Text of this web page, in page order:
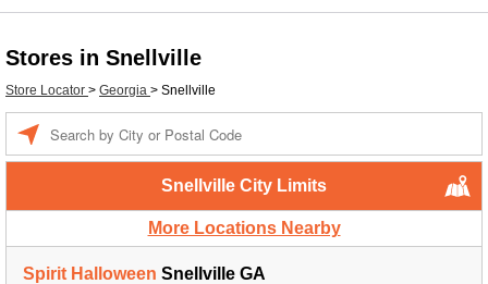
Stores in Snellville
Store Locator > Georgia > Snellville
Snellville City Limits
More Locations Nearby
Spirit Halloween Snellville GA